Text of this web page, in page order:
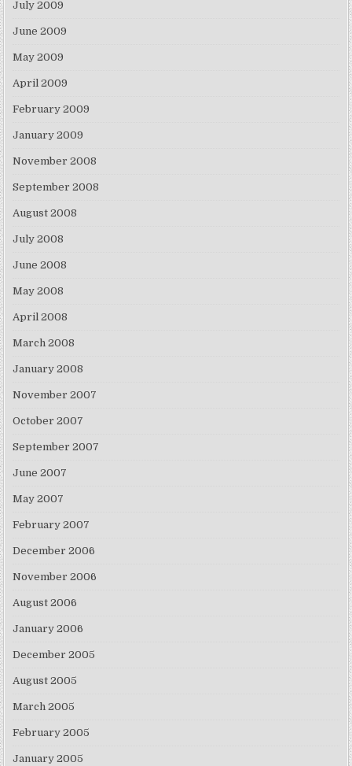
July 2009
June 2009
May 2009
April 2009
February 2009
January 2009
November 2008
September 2008
August 2008
July 2008
June 2008
May 2008
April 2008
March 2008
January 2008
November 2007
October 2007
September 2007
June 2007
May 2007
February 2007
December 2006
November 2006
August 2006
January 2006
December 2005
August 2005
March 2005
February 2005
January 2005